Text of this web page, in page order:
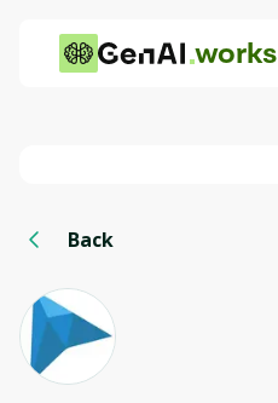
works
Back